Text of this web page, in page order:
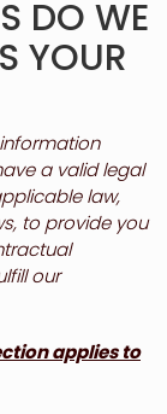
DO WE
YOUR
a valid legal
law,
to provide you
our
applies to